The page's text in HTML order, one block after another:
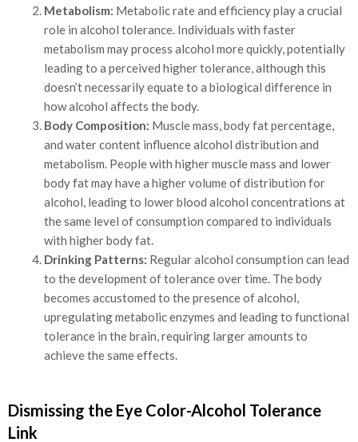
Metabolism: Metabolic rate and efficiency play a crucial
role in alcohol tolerance. Individuals with faster
metabolism may process alcohol more quickly, potentially
leading to a perceived higher tolerance, although this
doesn’t necessarily equate to a biological difference in
how alcohol affects the body.
Body Composition: Muscle mass, body fat percentage,
and water content influence alcohol distribution and
metabolism. People with higher muscle mass and lower
body fat may have a higher volume of distribution for
alcohol, leading to lower blood alcohol concentrations at
the same level of consumption compared to individuals
with higher body fat.
Drinking Patterns: Regular alcohol consumption can lead
to the development of tolerance over time. The body
becomes accustomed to the presence of alcohol,
upregulating metabolic enzymes and leading to functional
tolerance in the brain, requiring larger amounts to
achieve the same effects.
Dismissing the Eye Color-Alcohol Tolerance
Link